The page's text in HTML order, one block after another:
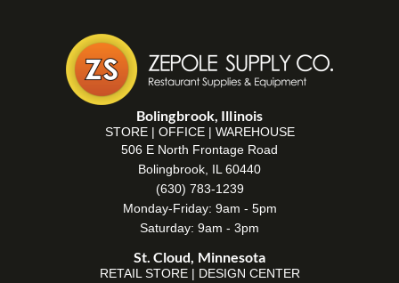
Bolingbrook, Illinois
STORE | OFFICE | WAREHOUSE
506 E North Frontage Road
Bolingbrook, IL 60440
(630) 783-1239
Monday-Friday: 9am - 5pm
Saturday: 9am - 3pm
St. Cloud, Minnesota
RETAIL STORE | DESIGN CENTER